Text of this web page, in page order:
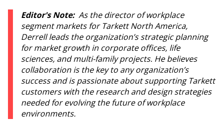
Editor's Note: As the director of workplace
segment markets for Tarkett North America,
Derrell leads the organization’s strategic planning
for market growth in corporate offices, life
sciences, and multi-family projects. He believes
collaboration is the key to any organization’s
success and is passionate about supporting Tarkett
customers with the research and design strategies
needed for evolving the future of workplace
environments.